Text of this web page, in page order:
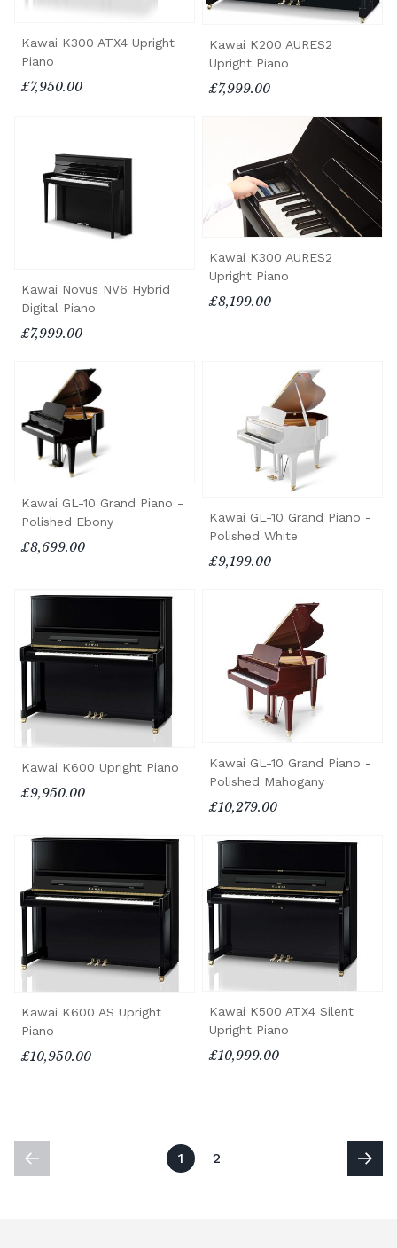
Kawai K300 ATX4 Upright
Piano
£7,950.00
Kawai K200 AURES2
Upright Piano
£7,999.00
Kawai Novus NV6 Hybrid
Digital Piano
£7,999.00
Kawai K300 AURES2
Upright Piano
£8,199.00
Kawai GL-10 Grand Piano -
Polished Ebony
£8,699.00
Kawai GL-10 Grand Piano -
Polished White
£9,199.00
Kawai K600 Upright Piano
£9,950.00
Kawai GL-10 Grand Piano -
Polished Mahogany
£10,279.00
Kawai K600 AS Upright
Piano
£10,950.00
Kawai K500 ATX4 Silent
Upright Piano
£10,999.00
1 2